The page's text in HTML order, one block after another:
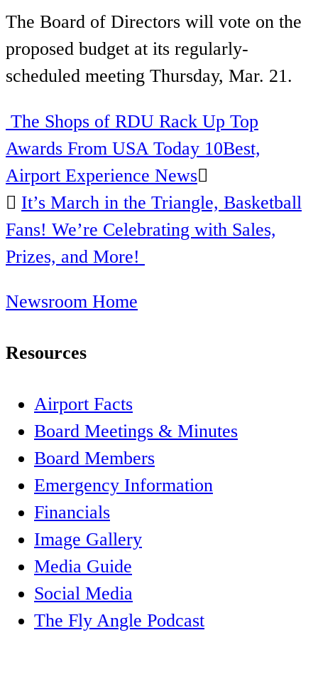
The Board of Directors will vote on the
proposed budget at its regularly-
scheduled meeting Thursday, Mar. 21.
Post
navigation
The Shops of RDU Rack Up Top
Awards From USA Today 10Best,
Airport Experience News
It’s March in the Triangle, Basketball
Fans! We’re Celebrating with Sales,
Prizes, and More!
Newsroom Home
Resources
Airport Facts
Board Meetings & Minutes
Board Members
Emergency Information
Financials
Image Gallery
Media Guide
Social Media
The Fly Angle Podcast